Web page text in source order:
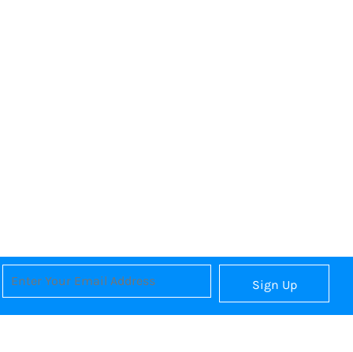
Sign Up